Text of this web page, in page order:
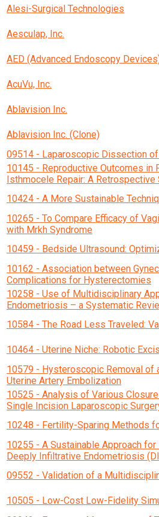
Alesi-Surgical Technologies
Aesculap, Inc.
AED (Advanced Endoscopy
AcuVu, Inc.
Ablavision Inc.
Ablavision Inc. (Clone)
09514 - Laparoscopic Dissection
10145 - Reproductive Outcomes
Isthmocele Repair: A Retrospective
10424 - A More Sustainable
10265 - To Compare Efficacy of
with Mrkh Syndrome
10459 - Bedside Ultrasound:
10162 - Association between
Complications for Hysterectomies
10258 - Use of Multidisciplinary
Endometriosis – a Systematic
10584 - The Road Less Traveled:
10464 - Uterine Niche: Robotic
10579 - Hysteroscopic Removal of
Uterine Artery Embolization
10525 - Analysis of Various
Single Incision Laparoscopic
10248 - Fertility-Sparing Methods
10255 - A Sustainable Approach
Deeply Infiltrative Endometriosis
09552 - Validation of a
10505 - Low-Cost Low-Fidelity